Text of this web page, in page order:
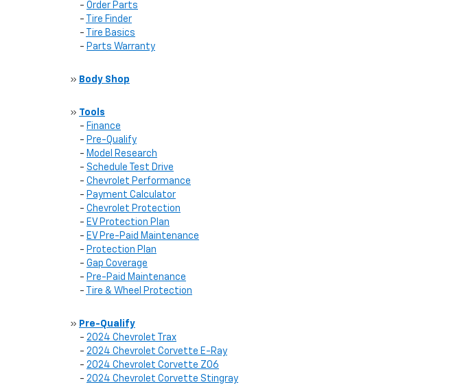
- Order Parts
-
Tire Finder
-
Tire Basics
- Parts Warranty
» Body Shop
» Tools
- Finance
- Pre-Qualify
- Model Research
- Schedule Test Drive
- Chevrolet Performance
- Payment Calculator
- Chevrolet Protection
- EV Protection Plan
- EV Pre-Paid Maintenance
- Protection Plan
- Gap Coverage
- Pre-Paid Maintenance
-
Tire & Wheel Protection
» Pre-Qualify
- 2024 Chevrolet Trax
- 2024 Chevrolet Corvette E-Ray
- 2024 Chevrolet Corvette Z06
- 2024 Chevrolet Corvette Stingray